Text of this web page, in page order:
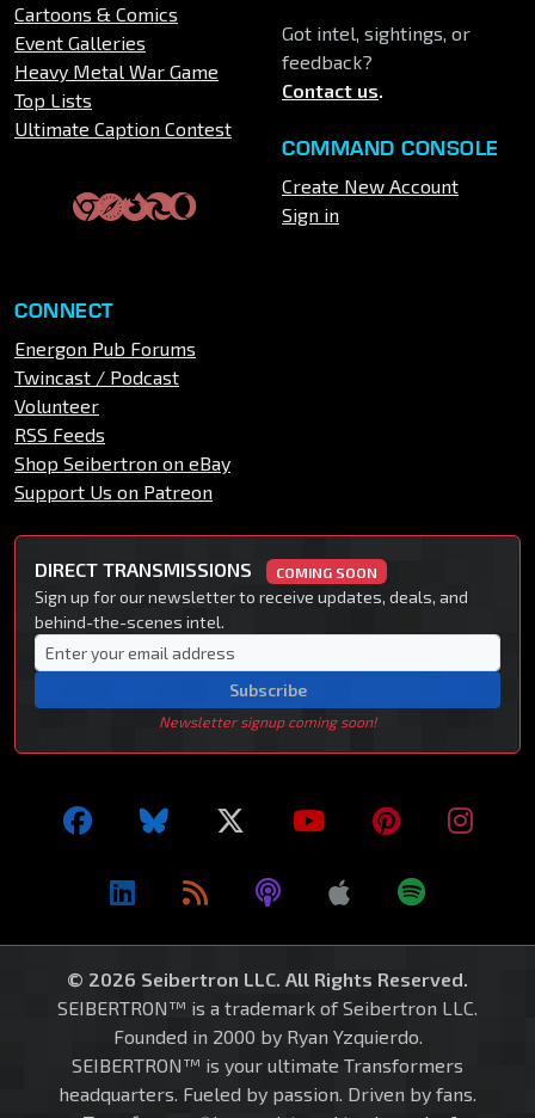
Cartoons & Comics
Event Galleries
Heavy Metal War Game
Top Lists
Ultimate Caption Contest
Got intel, sightings, or
feedback?
Contact us.
COMMAND CONSOLE
Create New Account
Sign in
CONNECT
Energon Pub Forums
Twincast / Podcast
Volunteer
RSS Feeds
Shop Seibertron on eBay
Support Us on Patreon
DIRECT TRANSMISSIONS COMING SOON
Sign up for our newsletter to receive updates, deals, and
behind-the-scenes intel.
Subscribe
Newsletter signup coming soon!
© 2026 Seibertron LLC. All Rights Reserved.
SEIBERTRON™ is a trademark of Seibertron LLC.
Founded in 2000 by Ryan Yzquierdo.
SEIBERTRON™ is your ultimate Transformers
headquarters. Fueled by passion. Driven by fans.